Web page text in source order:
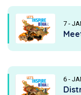
7 -
6 -